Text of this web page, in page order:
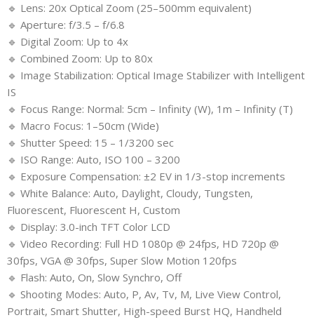
🔹 Lens: 20x Optical Zoom (25–500mm equivalent)
🔹 Aperture: f/3.5 – f/6.8
🔹 Digital Zoom: Up to 4x
🔹 Combined Zoom: Up to 80x
🔹 Image Stabilization: Optical Image Stabilizer with Intelligent
IS
🔹 Focus Range: Normal: 5cm – Infinity (W), 1m – Infinity (T)
🔹 Macro Focus: 1–50cm (Wide)
🔹 Shutter Speed: 15 – 1/3200 sec
🔹 ISO Range: Auto, ISO 100 – 3200
🔹 Exposure Compensation: ±2 EV in 1/3-stop increments
🔹 White Balance: Auto, Daylight, Cloudy, Tungsten,
Fluorescent, Fluorescent H, Custom
🔹 Display: 3.0-inch TFT Color LCD
🔹 Video Recording: Full HD 1080p @ 24fps, HD 720p @
30fps, VGA @ 30fps, Super Slow Motion 120fps
🔹 Flash: Auto, On, Slow Synchro, Off
🔹 Shooting Modes: Auto, P, Av, Tv, M, Live View Control,
Portrait, Smart Shutter, High-speed Burst HQ, Handheld